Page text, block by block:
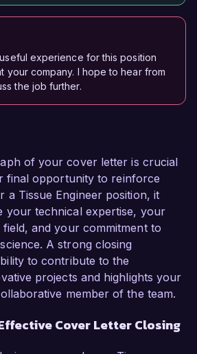
experience for this position
your company. I hope to hear from
the job further.
of your cover letter is crucial
final opportunity to reinforce
a Tissue Engineer position, it
your technical expertise, your
and your commitment to
A strong closing
to contribute to the
projects and highlights your
member of the team.
Cover Letter Closing